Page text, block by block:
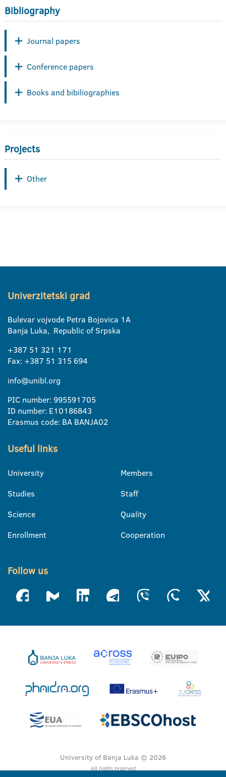
Bibliography
Journal papers
Conference papers
Books and bibiliographies
Projects
Other
Univerzitetski grad
Bulevar vojvode Petra Bojovica 1A
Banja Luka, Republic of Srpska
+387 51 321 171
Fax: +387 51 315 694
info@unibl.org
PIC number: 995591705
ID number: E10186843
Erasmus code: BA BANJA02
Useful links
University
Studies
Science
Enrollment
Members
Staff
Quality
Cooperation
Follow us
University of Banja Luka © 2026
All rights reserved